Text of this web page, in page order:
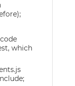
which